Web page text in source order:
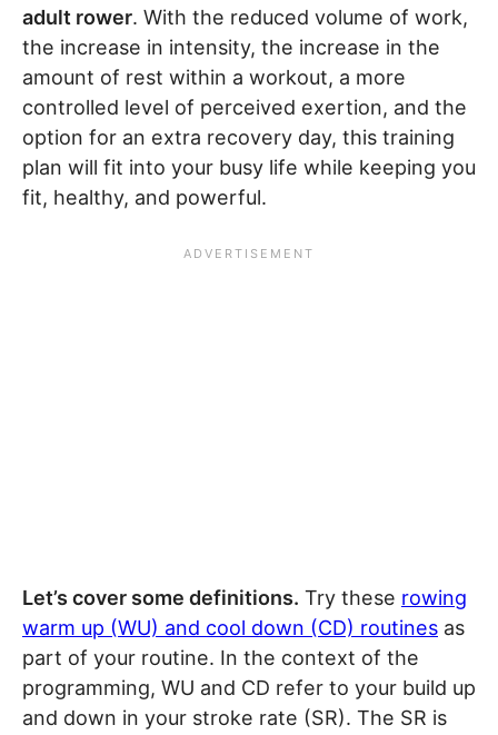
adult rower. With the reduced volume of work,
the increase in intensity, the increase in the
amount of rest within a workout, a more
controlled level of perceived exertion, and the
option for an extra recovery day, this training
plan will fit into your busy life while keeping you
fit, healthy, and powerful.
Let’s cover some definitions. Try these rowing
warm up (WU) and cool down (CD) routines as
part of your routine. In the context of the
programming, WU and CD refer to your build up
and down in your stroke rate (SR). The SR is